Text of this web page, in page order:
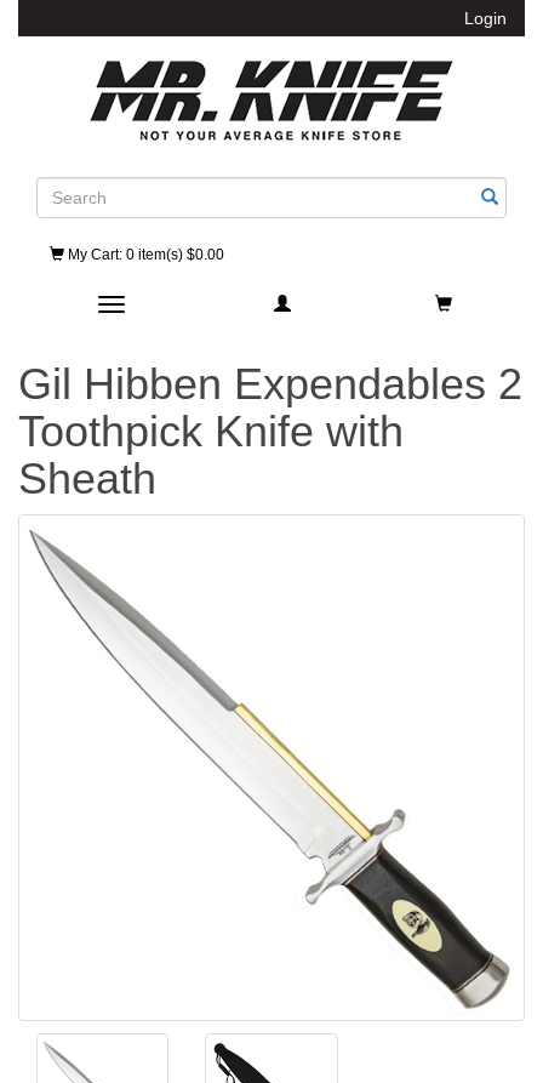
Login
Search
My Cart: 0 item(s) $0.00
Toggle navigation
Gil Hibben Expendables 2
Toothpick Knife with
Sheath